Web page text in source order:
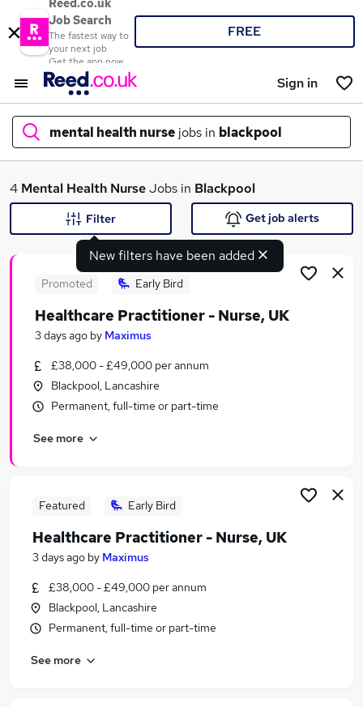
Reed.co.uk
Job Search
The fastest way to
your next job
Get the app now
FREE
Sign in
mental health nurse jobs in blackpool
What
Search jobs
Similar searches:
Mental Health jobs
Mental Health Nurse Jobs in Belfast
4 Mental Health NurseJobs in Blackpool
New filters have been added
Filter Get job alerts
Promoted Early Bird
Healthcare Practitioner - Nurse, UK
3 days ago by Maximus
£38,000 - £49,000 per annum
Blackpool, Lancashire
Permanent, full-time or part-time
See more
Featured Early Bird
Healthcare Practitioner - Nurse, UK
3 days ago by Maximus
£38,000 - £49,000 per annum
Blackpool, Lancashire
Permanent, full-time or part-time
See more